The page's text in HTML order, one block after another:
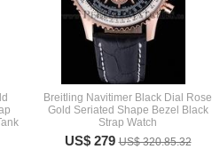
Breitling Navitimer Black Dial Rose
Gold Seriated Shape Bezel Black
Strap Watch
US$ 279US$ 320.85.32